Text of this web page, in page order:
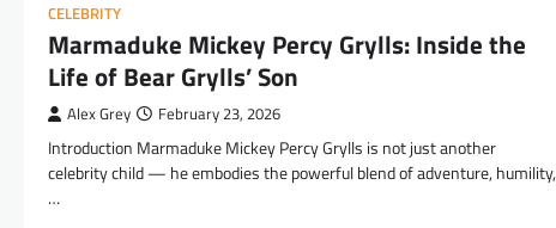
CELEBRITY
Marmaduke Mickey Percy Grylls: Inside the
Life of Bear Grylls’ Son
Alex Grey February 23, 2026
Introduction Marmaduke Mickey Percy Grylls is not just another
celebrity child — he embodies the powerful blend of adventure, humility,
…